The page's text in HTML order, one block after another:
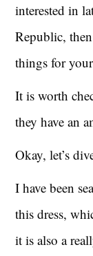
interested in
Republic,
things for
It is worth
they have an
Okay, let’s
I have been
this dress,
it is also a